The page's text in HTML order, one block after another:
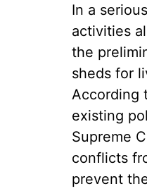
In a
activities
the
sheds for
According
existing
Supreme
conflicts
prevent